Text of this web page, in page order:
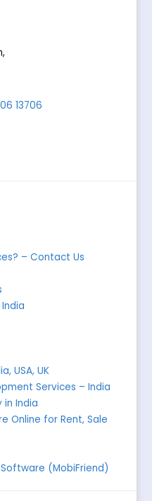
,
13706
– Contact Us
USA, UK
Services – India
in India
Online for Rent, Sale
(MobiFriend)